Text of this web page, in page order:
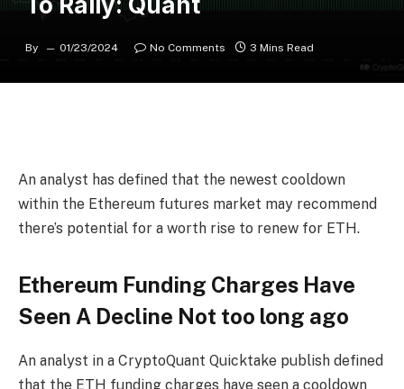
By 01/23/2024 No Comments 3 Mins Read
An analyst has defined that the newest cooldown
within the Ethereum futures market may recommend
there’s potential for a worth rise to renew for ETH.
Ethereum Funding Charges Have
Seen A Decline Not too long ago
An analyst in a CryptoQuant Quicktake publish defined
that the ETH funding charges have seen a cooldown